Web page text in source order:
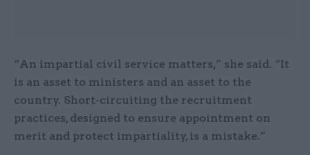
“An impartial civil service matters,” she said. “It
is an asset to ministers and an asset to the
country. Short-circuiting the recruitment
practices, designed to ensure appointment on
merit and protect impartiality, is a mistake.”